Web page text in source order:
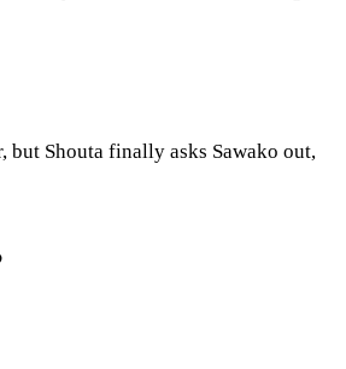
Shouta finally asks Sawako out,